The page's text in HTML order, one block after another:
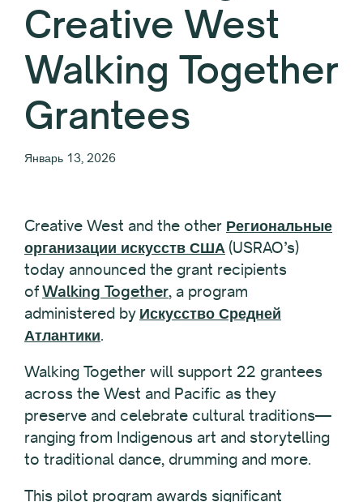
Creative West
Walking Together
Grantees
Январь 13, 2026
Creative West and the other Региональные
организации искусств США (USRAO’s)
today announced the grant recipients
ofWalking Together, a program
administered by Искусство Средней
Атлантики.
Walking Together will support 22 grantees
across the West and Pacific as they
preserve and celebrate cultural traditions—
ranging from Indigenous art and storytelling
to traditional dance, drumming and more.
This pilot program awards significant